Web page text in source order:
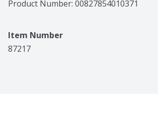
Product Number: 00827854010371
Item Number
87217